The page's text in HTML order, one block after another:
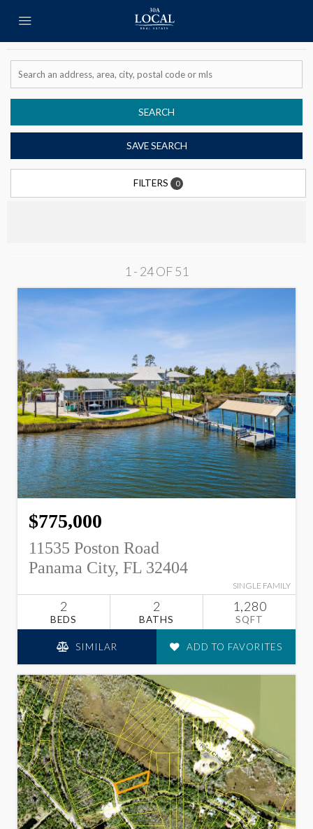
SEARCH
SAVE SEARCH
FILTERS 0
1 - 24 OF51
$775,000
11535 Poston Road
Panama City, FL 32404
SINGLE FAMILY
2
BEDS
2
BATHS
1,280
SQFT
SIMILAR ADD TO FAVORITES